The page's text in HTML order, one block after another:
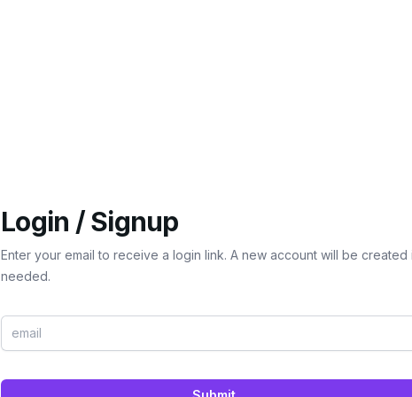
Login / Signup
Enter your email to receive a login link. A new account will be created
needed.